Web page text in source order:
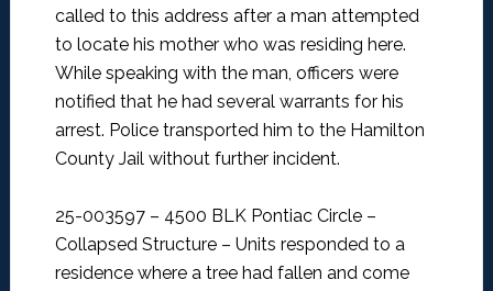
called to this address after a man attempted
to locate his mother who was residing here.
While speaking with the man, officers were
notified that he had several warrants for his
arrest. Police transported him to the Hamilton
County Jail without further incident.
25-003597 – 4500 BLK Pontiac Circle –
Collapsed Structure – Units responded to a
residence where a tree had fallen and come